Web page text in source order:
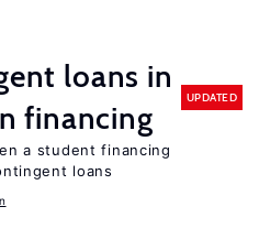
loans in
financing
UPDATED
a student financing
loans